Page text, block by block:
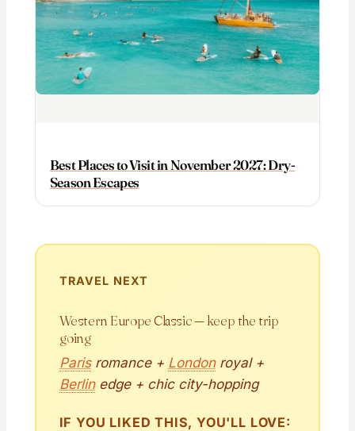
Best Places to Visit in November 2027: Dry-
Season Escapes
TRAVEL NEXT
Western Europe Classic — keep the trip
going
Parisromance + Londonroyal +
Berlinedge + chic city-hopping
IF YOU LIKED THIS, YOU'LL LOVE: